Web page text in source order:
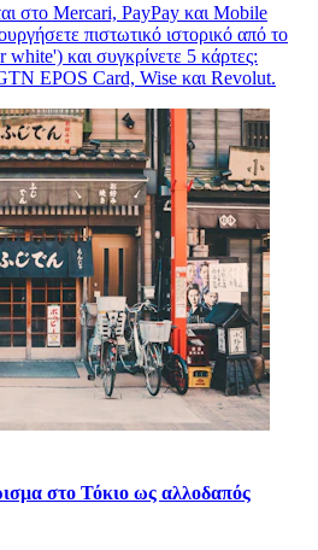
στο Mercari, PayPay και Mobile
πιστωτικό ιστορικό από το
και συγκρίνετε 5 κάρτες:
EPOS Card, Wise και Revolut.
στο Τόκιο ως αλλοδαπός